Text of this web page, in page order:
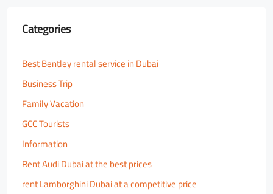
Categories
Best Bentley rental service in Dubai
Business Trip
Family Vacation
GCC Tourists
Information
Rent Audi Dubai at the best prices
rent Lamborghini Dubai at a competitive price